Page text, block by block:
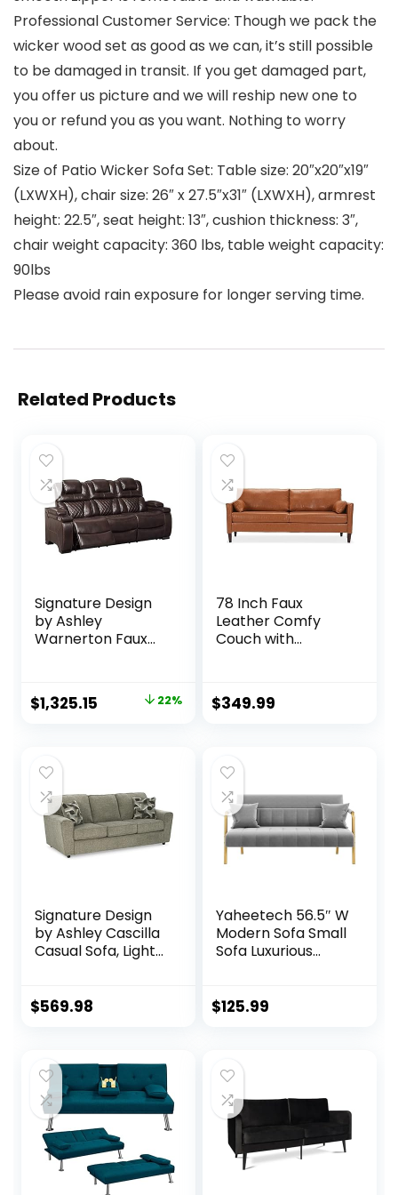
Professional Customer Service: Though we pack the
wicker wood set as good as we can, it’s still possible
to be damaged in transit. If you get damaged part,
you offer us picture and we will reship new one to
you or refund you as you want. Nothing to worry
about.
Size of Patio Wicker Sofa Set: Table size: 20″x20″x19″
(LXWXH), chair size: 26″ x 27.5″x31″ (LXWXH), armrest
height: 22.5″, seat height: 13″, cushion thickness: 3″,
chair weight capacity: 360 lbs, table weight capacity:
90lbs
Please avoid rain exposure for longer serving time.
Related Products
Signature Design
by Ashley
Warnerton Faux
Adjustable
Headrest, Brown
Original
$1,703.16.
$1,325.15 Current22%
78 Inch Faux
Leather Comfy
Couch with
Sofas, Brown
$349.99
Signature Design
by Ashley Cascilla
Casual Sofa, Light
$569.98
Yaheetech 56.5″ W
Modern Sofa Small
Sofa Luxurious
Tone Metal Arms
Gray
$125.99